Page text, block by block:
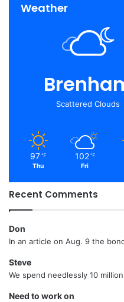
Weather
Scattered Clouds
97 ℉
Thu
102 ℉
Fri
Recent Comments
Don
In an article on Aug. 9 the
Steve
We spend needlessly 10
Need to work on